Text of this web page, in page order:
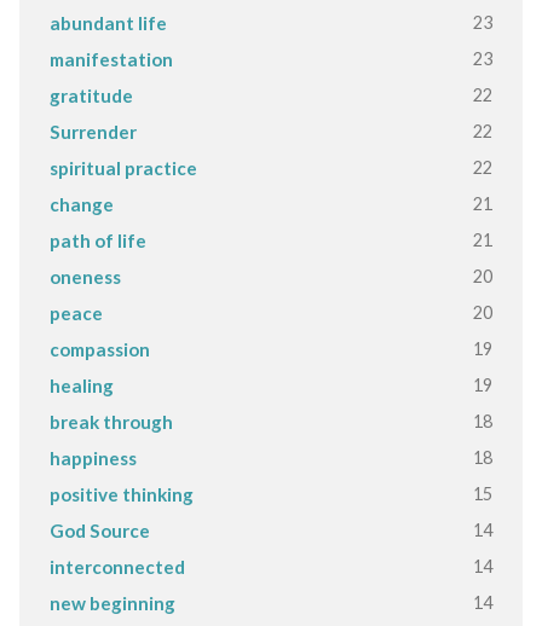
abundant life 23
manifestation 23
gratitude 22
Surrender 22
spiritual practice 22
change 21
path of life 21
oneness 20
peace 20
compassion 19
healing 19
break through 18
happiness 18
positive thinking 15
God Source 14
interconnected 14
new beginning 14